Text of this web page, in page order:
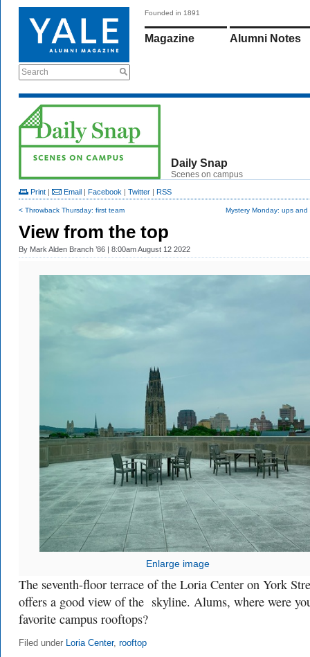
Search
Founded in 1891
Magazine Alumni Notes
Daily Snap
Scenes on campus
Print | Email | Facebook | Twitter | RSS
< Throwback Thursday: first team Mystery Monday: ups and
View from the top
By Mark Alden Branch ’86 | 8:00am August 12 2022
Enlarge image
The seventh-floor terrace of the Loria Center on York
offers a good view of the skyline. Alums, where were
favorite campus rooftops?
Filed under Loria Center, rooftop